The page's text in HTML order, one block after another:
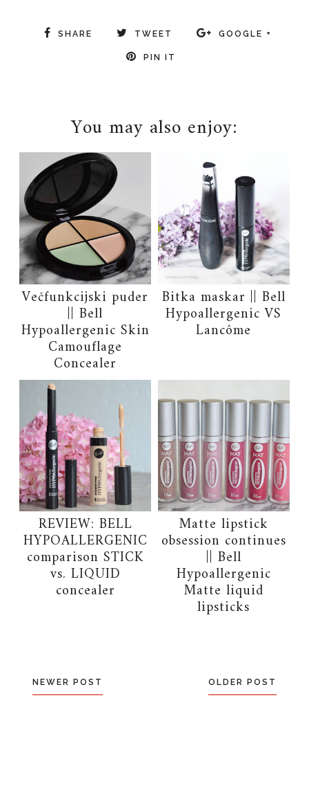
SHARE TWEET GOOGLE +
PIN IT
You may also enjoy:
Večfunkcijski puder
|| Bell
Hypoallergenic Skin
Camouflage
Concealer
Bitka maskar || Bell
Hypoallergenic VS
Lancôme
REVIEW: BELL
HYPOALLERGENIC
comparison STICK
vs. LIQUID
concealer
Matte lipstick
obsession continues
|| Bell
Hypoallergenic
Matte liquid
lipsticks
NEWER POST OLDER POST